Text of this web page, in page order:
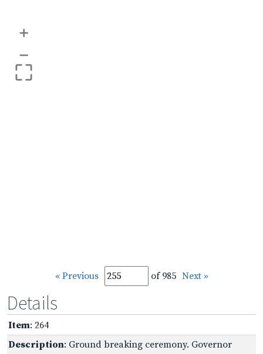
+
–
« Previous of 985 Next »
Details
Item: 264
Description: Ground breaking ceremony. Governor